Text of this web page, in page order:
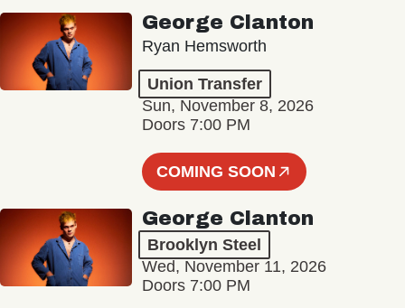
George Clanton
Ryan Hemsworth
Union Transfer
Sun, November 8, 2026
Doors 7:00 PM
COMING SOON
George Clanton
Brooklyn Steel
Wed, November 11, 2026
Doors 7:00 PM